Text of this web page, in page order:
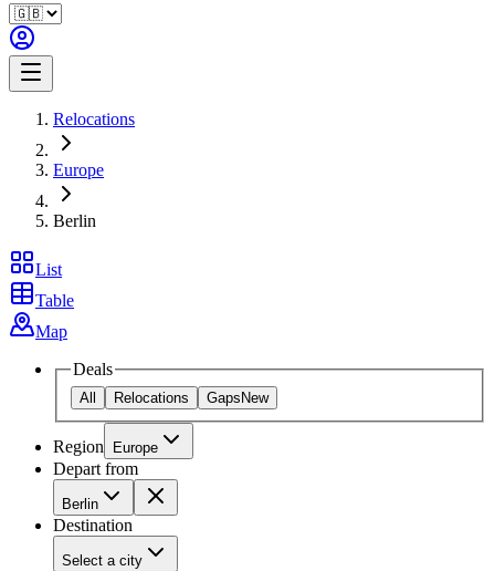
Relocations
Europe
Berlin
List
Table
Map
Deals
All Relocations Gaps New
Region Europe
Depart from
Berlin
Destination
Select a city